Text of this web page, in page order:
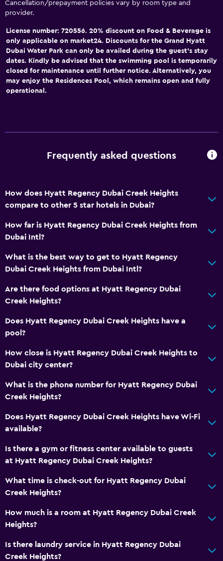
Cancellation/prepayment policies vary by room type and
provider.
License number: 720556. 20% discount on Food & Beverage is
only applicable on market24. Discounts for the Grand Hyatt
Dubai Water Park can only be availed during the guest’s stay
dates. Kindly be advised that the swimming pool is temporarily
closed for maintenance until further notice. Alternatively, you
may enjoy the Residences Pool, which remains open and fully
operational.
Frequently asked questions
How does Hyatt Regency Dubai Creek Heights
compare to other 5 star hotels in Dubai?
How far is Hyatt Regency Dubai Creek Heights from
Dubai Intl?
What is the best way to get to Hyatt Regency
Dubai Creek Heights from Dubai Intl?
Are there food options at Hyatt Regency Dubai
Creek Heights?
Does Hyatt Regency Dubai Creek Heights have a
pool?
How close is Hyatt Regency Dubai Creek Heights to
Dubai city center?
What is the phone number for Hyatt Regency Dubai
Creek Heights?
Does Hyatt Regency Dubai Creek Heights have Wi-Fi
available?
Is there a gym or fitness center available to guests
at Hyatt Regency Dubai Creek Heights?
What time is check-out for Hyatt Regency Dubai
Creek Heights?
How much is a room at Hyatt Regency Dubai Creek
Heights?
Is there laundry service in Hyatt Regency Dubai
Creek Heights?